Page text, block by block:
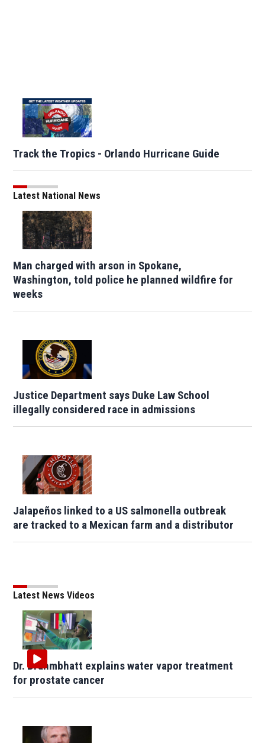
Track the Tropics - Orlando Hurricane Guide
Latest National News
Man charged with arson in Spokane,
Washington, told police he planned wildfire for
weeks
Justice Department says Duke Law School
illegally considered race in admissions
Jalapeños linked to a US salmonella outbreak
are tracked to a Mexican farm and a distributor
Latest News Videos
Dr. Brahmbhatt explains water vapor treatment
for prostate cancer